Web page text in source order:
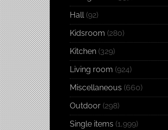
Hall(92)
Kidsroom (280)
Kitchen (329)
Living room (924)
Miscellaneous (660)
Outdoor (298)
Single items (1,999)